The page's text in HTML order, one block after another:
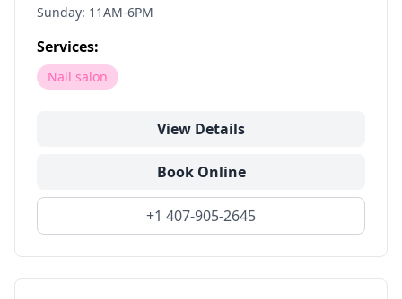
Sunday: 11AM-6PM
Services:
Nail salon
View Details
Book Online
+1 407-905-2645